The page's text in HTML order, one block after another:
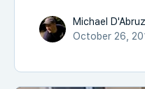
Michael
October 26,